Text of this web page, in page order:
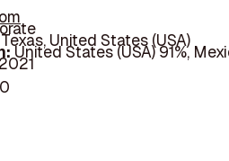
United States (USA)
United States (USA) 91%,